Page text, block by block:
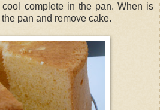
complete in the pan. When is
pan and remove cake.